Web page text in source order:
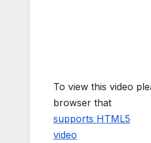
To view this video
browser that
supports HTML5
video